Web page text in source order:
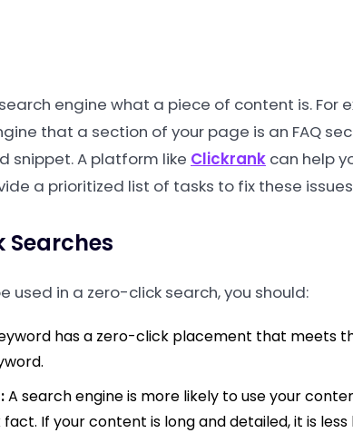
engine what a piece of content is. For
that a section of your page is an FAQ
snippet. A platform like Clickrank can help
a prioritized list of tasks to fix these
Searches
used in a zero-click search, you should:
has a zero-click placement that meets
A search engine is more likely to use your
If your content is long and detailed, it is less